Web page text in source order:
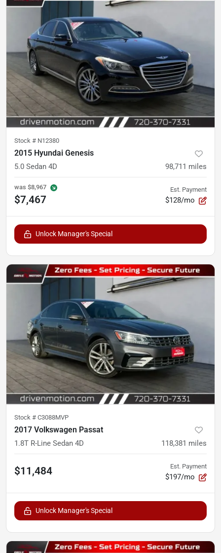
Stock # N12380
2015 Hyundai Genesis
5.0 Sedan 4D 98,711 miles
was $8,967
$7,467
Est. Payment
$128/mo
Unlock Manager's Special
Stock # C3088MVP
2017 Volkswagen Passat
1.8T R-Line Sedan 4D 118,381 miles
$11,484 Est. Payment
$197/mo
Unlock Manager's Special